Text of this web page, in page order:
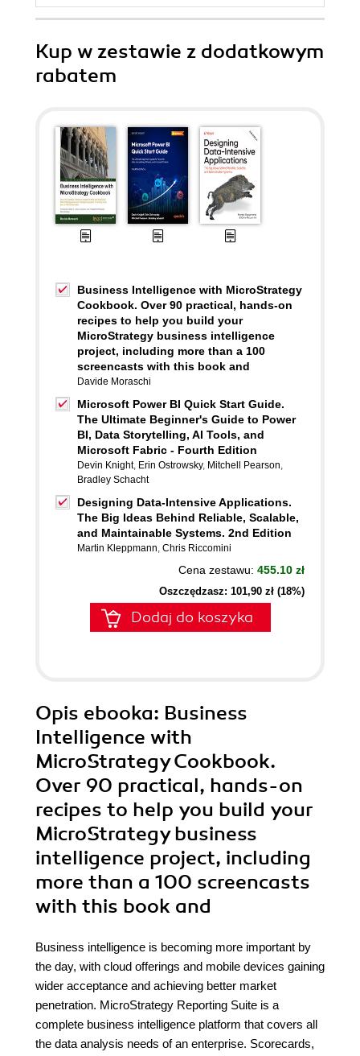
Kup w zestawie z dodatkowym
rabatem
Business Intelligence with MicroStrategy
Cookbook. Over 90 practical, hands-on
recipes to help you build your
MicroStrategy business intelligence
project, including more than a 100
screencasts with this book and
Davide Moraschi
Microsoft Power BI Quick Start Guide.
The Ultimate Beginner's Guide to Power
BI, Data Storytelling, AI Tools, and
Microsoft Fabric - Fourth Edition
Devin Knight, Erin Ostrowsky, Mitchell Pearson,
Bradley Schacht
Designing Data-Intensive Applications.
The Big Ideas Behind Reliable, Scalable,
and Maintainable Systems. 2nd Edition
Martin Kleppmann, Chris Riccomini
Cena zestawu: 455.10 zł
Oszczędzasz: 101,90 zł (18%)
Dodaj do koszyka
Opis ebooka: Business
Intelligence with
MicroStrategy Cookbook.
Over 90 practical, hands-on
recipes to help you build your
MicroStrategy business
intelligence project, including
more than a 100 screencasts
with this book and
Business intelligence is becoming more important by
the day, with cloud offerings and mobile devices gaining
wider acceptance and achieving better market
penetration. MicroStrategy Reporting Suite is a
complete business intelligence platform that covers all
the data analysis needs of an enterprise. Scorecards,